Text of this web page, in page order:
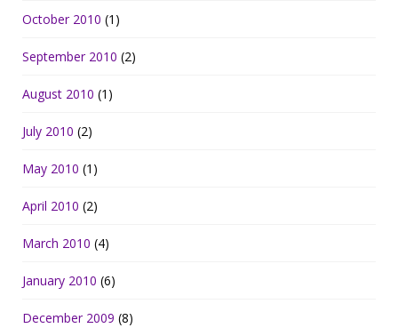
October 2010 (1)
September 2010 (2)
August 2010 (1)
July 2010 (2)
May 2010 (1)
April 2010 (2)
March 2010 (4)
January 2010 (6)
December 2009 (8)